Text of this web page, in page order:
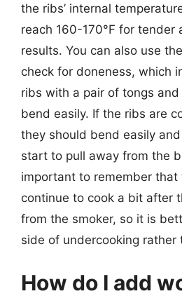
the ribs’ internal
reach 160-170°F for tender
results. You can also use
check for doneness, which
ribs with a pair of tongs
bend easily. If the ribs are
they should bend easily
start to pull away from the
important to remember that
continue to cook a bit after
from the smoker, so it is
side of undercooking rather
How do I add